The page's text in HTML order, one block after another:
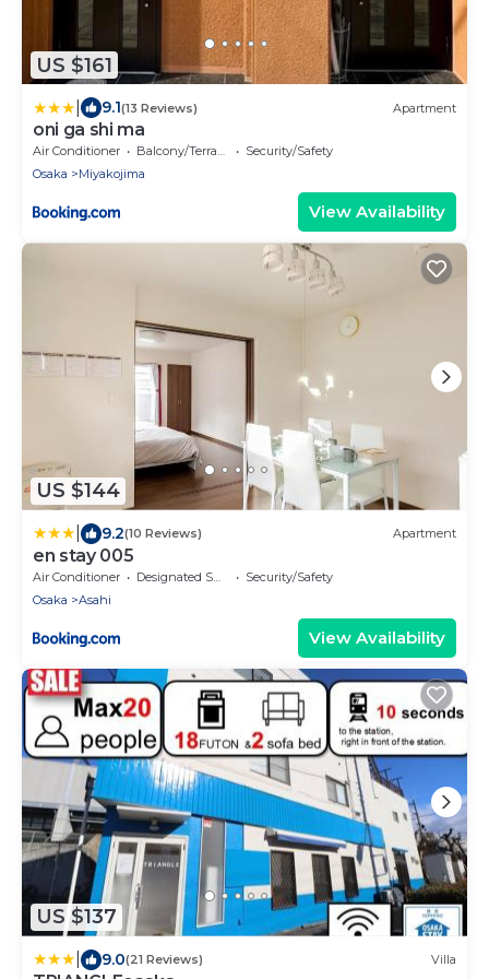
US $161
9.1(13 Reviews) Apartment
oni ga shi ma
Air Conditioner Balcony/Terrace
Security/Safety
Osaka
Miyakojima
View Availability
US $144
9.2(10 Reviews) Apartment
en stay 005
Air Conditioner Designated Smoking Area
Security/Safety
Osaka
Asahi
View Availability
US $137
9.0(21 Reviews) Villa